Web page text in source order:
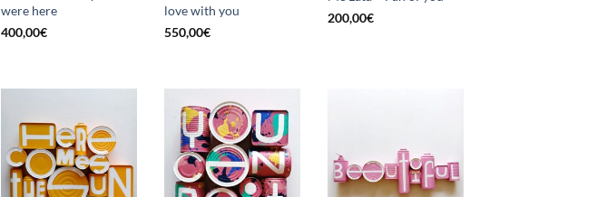
were here
400,00€
love with you
550,00€
200,00€